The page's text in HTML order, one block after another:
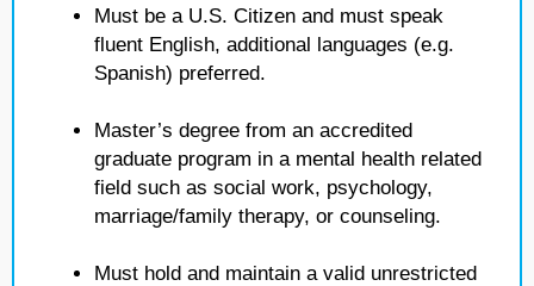
Must be a U.S. Citizen and must speak
fluent English, additional languages (e.g.
Spanish) preferred.
Master’s degree from an accredited
graduate program in a mental health related
field such as social work, psychology,
marriage/family therapy, or counseling.
Must hold and maintain a valid unrestricted